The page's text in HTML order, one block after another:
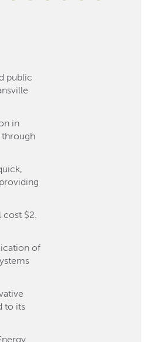
public
in
through
cost $2.
of
to its